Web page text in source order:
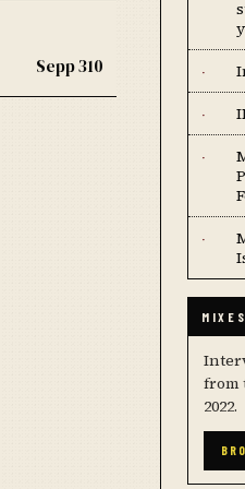
Sepp 310 ·
·
·
·
from
2022.